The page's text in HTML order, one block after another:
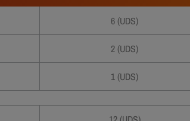
6 (UDS)
2 (UDS)
1 (UDS)